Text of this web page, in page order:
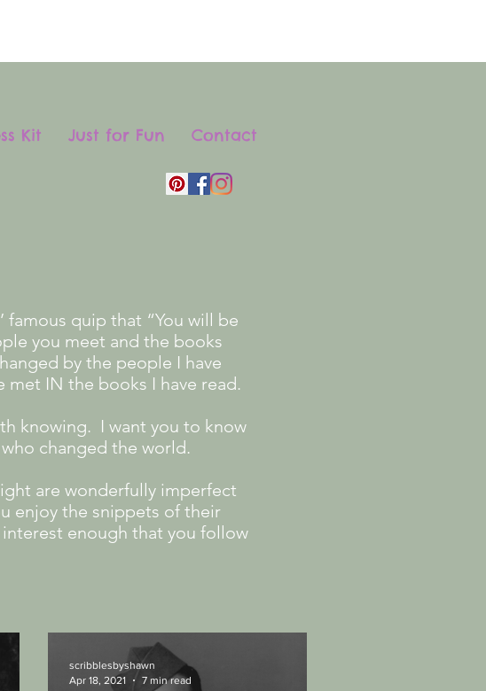
Kit Just for Fun Contact
famous quip that “You will be
you meet and the books
by the people I have
met IN the books I have read.
knowing. I want you to know
changed the world.
are wonderfully imperfect
enjoy the snippets of their
enough that you follow
scribblesbyshawn
Apr 18, 2021
7 min read